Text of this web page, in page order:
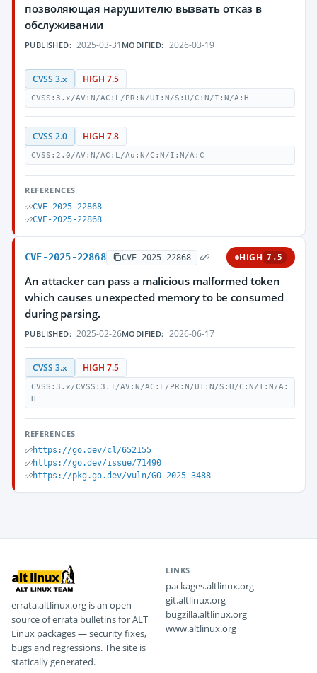
позволяющая нарушителю вызвать отказ в
обслуживании
PUBLISHED: 2025-03-31 MODIFIED: 2026-03-19
CVSS 3.x HIGH 7.5
CVSS:3.x/AV:N/AC:L/PR:N/UI:N/S:U/C:N/I:N/A:H
CVSS 2.0 HIGH 7.8
CVSS:2.0/AV:N/AC:L/Au:N/C:N/I:N/A:C
REFERENCES
CVE-2025-22868
CVE-2025-22868
CVE-2025-22868 CVE-2025-22868 HIGH 7.5
An attacker can pass a malicious malformed token
which causes unexpected memory to be consumed
during parsing.
PUBLISHED: 2025-02-26MODIFIED: 2026-06-17
CVSS 3.x HIGH 7.5
CVSS:3.x/CVSS:3.1/AV:N/AC:L/PR:N/UI:N/S:U/C:N/I:N/A:
H
REFERENCES
https://go.dev/cl/652155
https://go.dev/issue/71490
https://pkg.go.dev/vuln/GO-2025-3488
errata.altlinux.org is an open
source of errata bulletins for ALT
Linux packages — security fixes,
bugs and regressions. The site is
statically generated.
LINKS
packages.altlinux.org
git.altlinux.org
bugzilla.altlinux.org
www.altlinux.org